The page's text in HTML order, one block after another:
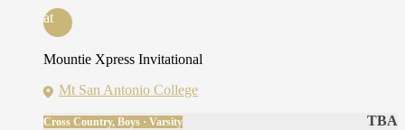
at
Mountie Xpress Invitational
Mt San Antonio College
TBA
Cross Country, Boys · Varsity